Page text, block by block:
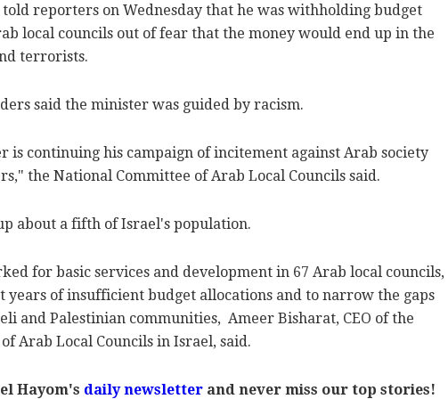
reporters on Wednesday that he was withholding budget
local councils out of fear that the money would end up in the
terrorists.
said the minister was guided by racism.
is continuing his campaign of incitement against Arab society
the National Committee of Arab Local Councils said.
about a fifth of Israel's population.
for basic services and development in 67 Arab local councils,
years of insufficient budget allocations and to narrow the gaps
and Palestinian communities, Ameer Bisharat, CEO of the
Arab Local Councils in Israel, said.
Hayom's daily newsletter and never miss our top stories!